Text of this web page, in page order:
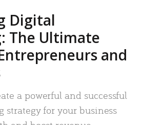
Digital
The Ultimate
and
a powerful and successful
for your business